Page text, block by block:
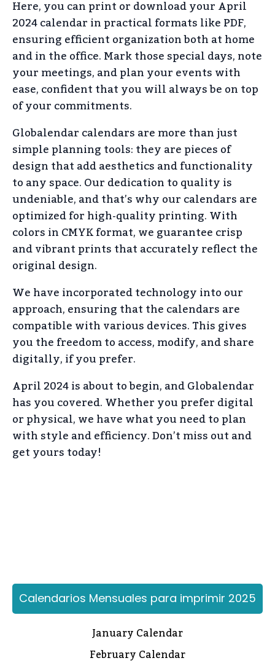
Here, you can print or download your April
2024 calendar in practical formats like PDF,
ensuring efficient organization both at home
and in the office. Mark those special days, note
your meetings, and plan your events with
ease, confident that you will always be on top
of your commitments.
Globalendar calendars are more than just
simple planning tools: they are pieces of
design that add aesthetics and functionality
to any space. Our dedication to quality is
undeniable, and that’s why our calendars are
optimized for high-quality printing. With
colors in CMYK format, we guarantee crisp
and vibrant prints that accurately reflect the
original design.
We have incorporated technology into our
approach, ensuring that the calendars are
compatible with various devices. This gives
you the freedom to access, modify, and share
digitally, if you prefer.
April 2024 is about to begin, and Globalendar
has you covered. Whether you prefer digital
or physical, we have what you need to plan
with style and efficiency. Don’t miss out and
get yours today!
Calendarios Mensuales para imprimir 2025
January Calendar
February Calendar